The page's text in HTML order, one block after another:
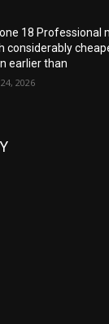
18 Professional
considerably
earlier than
2026